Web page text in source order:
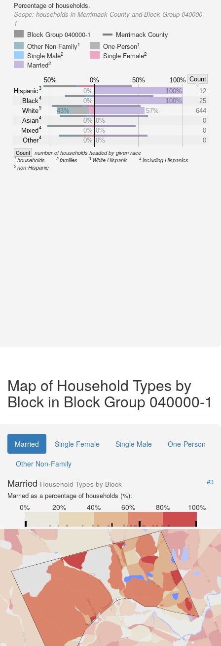
Percentage of households.
Scope: households in Merrimack County and Block Group 040000-
1
Block Group 040000-1
Merrimack County
Other Non-Family1 One-Person1
Single Male2 Single Female2
Married2
50% 0% 50% 100% Count
Hispanic3
Black4
White5
Asian4
Mixed4
Other4
0% 100%
12
0%
100%
25
43%
57%
644
0% 0%
0
0% 0%
0
0% 0% 0
Count number of households headed by given race
1households 2families 3 White Hispanic 4 including Hispanics
5non-Hispanic
Map of Household Types by
Block in Block Group 040000-1
Married Single Female Single Male
One-Person
Other Non-Family
Married Household Types by Block
#3
Married as a percentage of households (%):
0% 20% 40% 60% 80% 100%